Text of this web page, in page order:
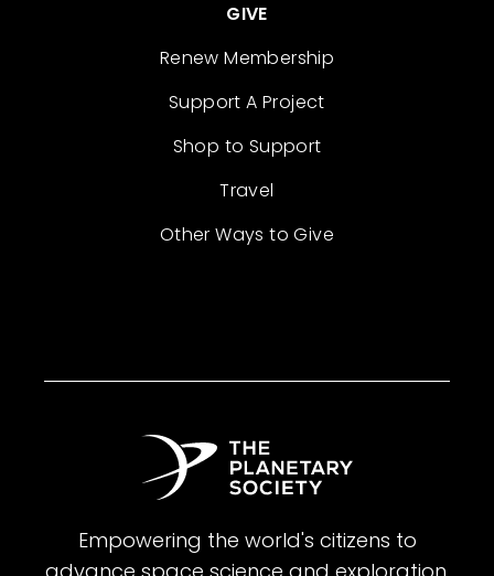
GIVE
Renew Membership
Support A Project
Shop to Support
Travel
Other Ways to Give
Empowering the world's citizens to